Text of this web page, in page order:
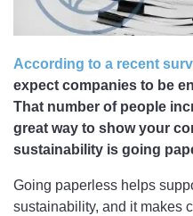
According to a recent
expect companies to be
That number of people
great way to show your
sustainability is going
Going paperless helps
sustainability, and it makes